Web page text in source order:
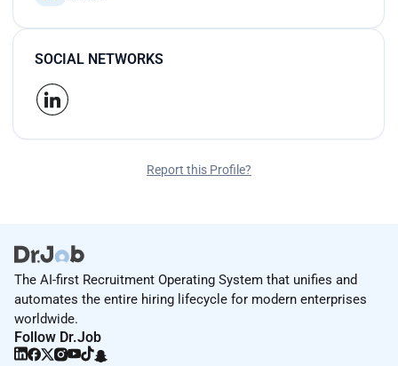
SOCIAL NETWORKS
Report this Profile?
The AI-first Recruitment Operating System that unifies and
automates the entire hiring lifecycle for modern enterprises
worldwide.
Follow Dr.Job